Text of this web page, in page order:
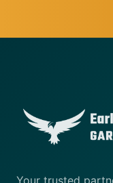
Your trusted